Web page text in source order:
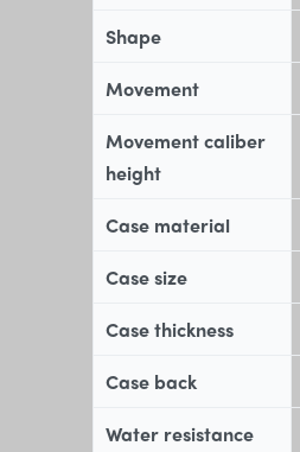
Shape
Movement
Movement caliber
height
Case material
Case size
Case thickness
Case back
Water resistance